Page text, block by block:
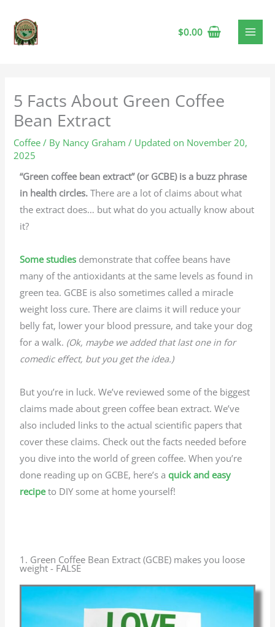
$0.00
5 Facts About Green Coffee
Bean Extract
Coffee / By Nancy Graham/ Updated on November 20,
2025
“Green coffee bean extract” (or GCBE) is a buzz phrase
in health circles. There are a lot of claims about what
the extract does… but what do you actually know about
it?
Some studies demonstrate that coffee beans have
many of the antioxidants at the same levels as found in
green tea. GCBE is also sometimes called a miracle
weight loss cure. There are claims it will reduce your
belly fat, lower your blood pressure, and take your dog
for a walk. (Ok, maybewe added that last one in for
comedic effect, but you get the idea.)
But you’re in luck. We’ve reviewed some of the biggest
claims made about green coffee bean extract. We’ve
also included links to the actual scientific papers that
cover these claims. Check out the facts needed before
you dive into the world of green coffee. When you’re
done reading up on GCBE, here’s aquick and easy
recipeto DIY some at home yourself!
1. Green Coffee Bean Extract (GCBE) makes you loose
weight - FALSE